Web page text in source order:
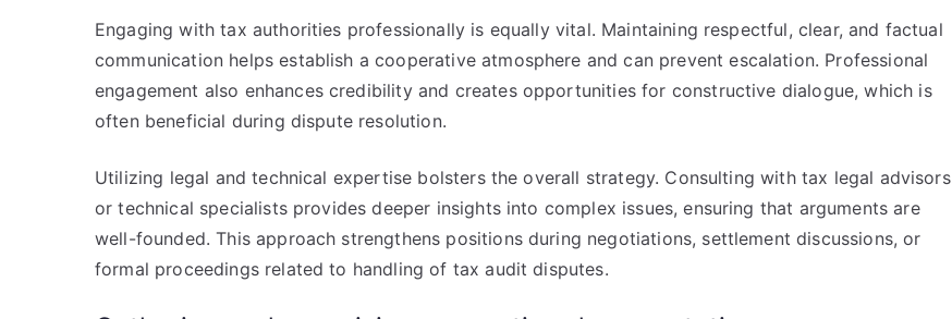
Engaging with tax authorities professionally is equally vital. Maintaining respectful, clear, and factual
communication helps establish a cooperative atmosphere and can prevent escalation. Professional
engagement also enhances credibility and creates opportunities for constructive dialogue, which is
often beneficial during dispute resolution.
Utilizing legal and technical expertise bolsters the overall strategy. Consulting with tax legal advisors
or technical specialists provides deeper insights into complex issues, ensuring that arguments are
well-founded. This approach strengthens positions during negotiations, settlement discussions, or
formal proceedings related to handling of tax audit disputes.